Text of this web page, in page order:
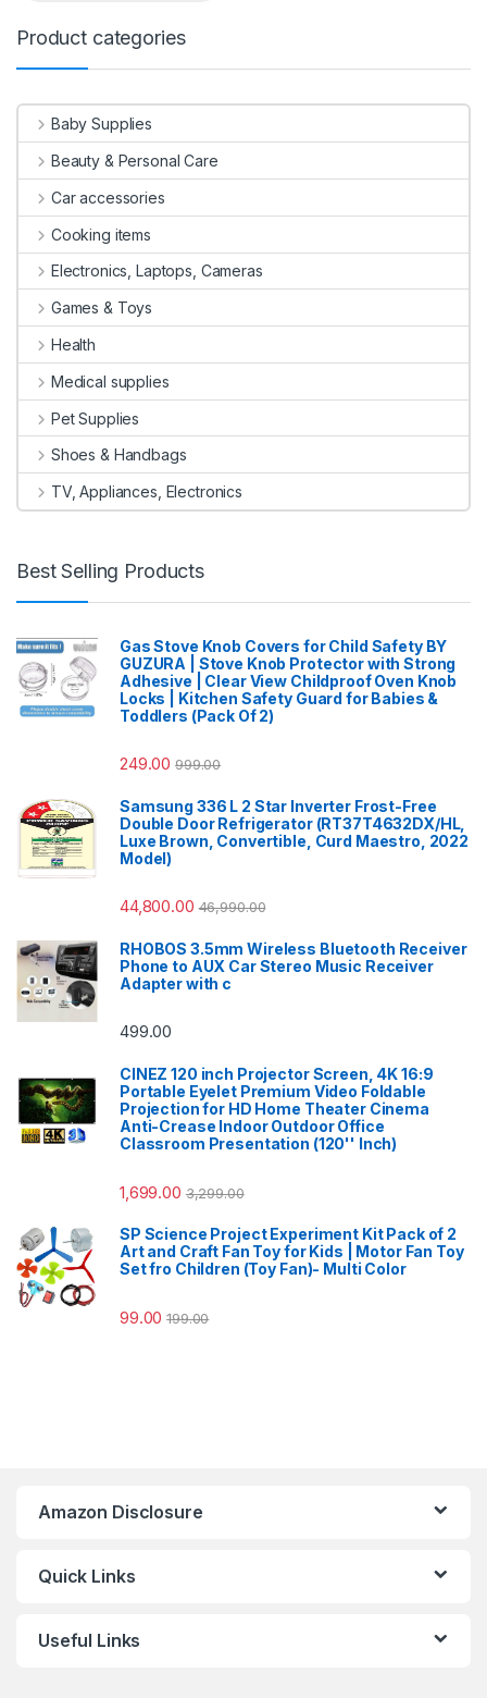
Product categories
Baby Supplies
Beauty & Personal Care
Car accessories
Cooking items
Electronics, Laptops, Cameras
Games & Toys
Health
Medical supplies
Pet Supplies
Shoes & Handbags
TV, Appliances, Electronics
Best Selling Products
Gas Stove Knob Covers for Child Safety BY
GUZURA | Stove Knob Protector with Strong
Adhesive | Clear View Childproof Oven Knob
Locks | Kitchen Safety Guard for Babies &
Toddlers (Pack Of 2)
249.00 999.00
Samsung 336 L 2 Star Inverter Frost-Free
Double Door Refrigerator (RT37T4632DX/HL,
Luxe Brown, Convertible, Curd Maestro, 2022
Model)
44,800.00 46,990.00
RHOBOS 3.5mm Wireless Bluetooth Receiver
Phone to AUX Car Stereo Music Receiver
Adapter with c
499.00
CINEZ 120 inch Projector Screen, 4K 16:9
Portable Eyelet Premium Video Foldable
Projection for HD Home Theater Cinema
Anti-Crease Indoor Outdoor Office
Classroom Presentation (120'' Inch)
1,699.00 3,299.00
SP Science Project Experiment Kit Pack of 2
Art and Craft Fan Toy for Kids | Motor Fan Toy
Set fro Children (Toy Fan)- Multi Color
99.00 199.00
Amazon Disclosure
Quick Links
Useful Links